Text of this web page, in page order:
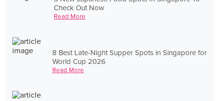
Check Out Now
Read More
8 Best Late-Night Supper Spots in Singapore for
World Cup 2026
Read More